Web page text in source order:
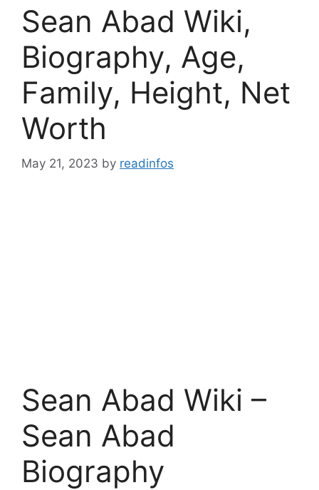
Sean Abad Wiki,
Biography, Age,
Family, Height, Net
Worth
May 21, 2023 by readinfos
Sean Abad Wiki –
Sean Abad
Biography